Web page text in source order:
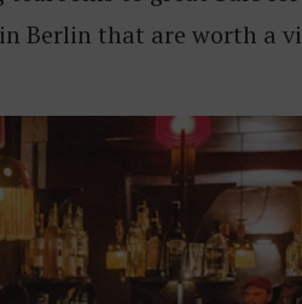
Berlin that are worth a